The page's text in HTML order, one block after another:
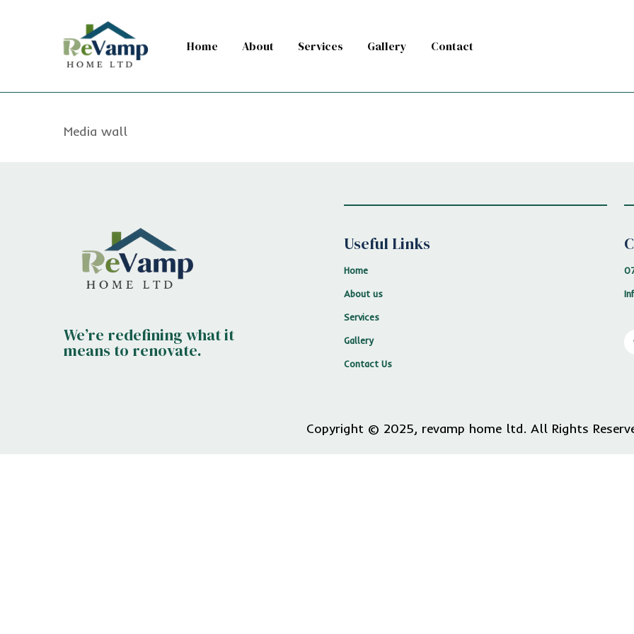
Home About Services Gallery Contact
Media wall
We’re redefining what it
means to renovate.
Useful Links
Home
About us
Services
Gallery
Contact Us
Copyright © 2025, revamp home ltd. All Rights